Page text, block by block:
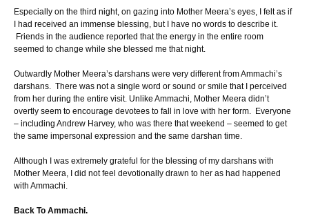
Especially on the third night, on gazing into Mother Meera’s eyes, I felt as if
I had received an immense blessing, but I have no words to describe it.
Friends in the audience reported that the energy in the entire room
seemed to change while she blessed me that night.
Outwardly Mother Meera’s darshans were very different from Ammachi’s
darshans. There was not a single word or sound or smile that I perceived
from her during the entire visit. Unlike Ammachi, Mother Meera didn’t
overtly seem to encourage devotees to fall in love with her form. Everyone
– including Andrew Harvey, who was there that weekend – seemed to get
the same impersonal expression and the same darshan time.
Although I was extremely grateful for the blessing of my darshans with
Mother Meera, I did not feel devotionally drawn to her as had happened
with Ammachi.
Back To Ammachi.